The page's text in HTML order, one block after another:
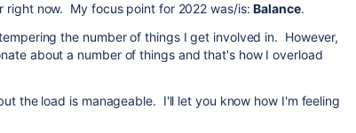
right now. My focus point for 2022 was/is:Balance.
the number of things I get involved in. However,
about a number of things and that's how I overload
the load is manageable. I'll let you know how I'm feeling